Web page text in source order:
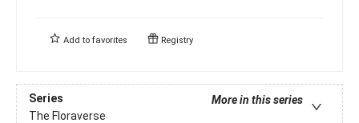
Add to favorites Registry
Series
More in this series
The Floraverse